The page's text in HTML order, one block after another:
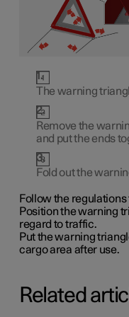
The warning
Remove the
and put the ends
Fold out the
Follow the
Position the warning
regard to traffic.
Put the warning
cargo area after use.
Related